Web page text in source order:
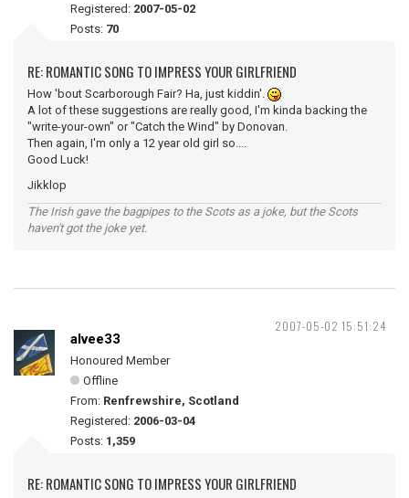
Registered: 2007-05-02
Posts: 70
RE: ROMANTIC SONG TO IMPRESS YOUR GIRLFRIEND
How 'bout Scarborough Fair? Ha, just kiddin'.
A lot of these suggestions are really good, I'm kinda backing the
"write-your-own" or "Catch the Wind" by Donovan.
Then again, I'm only a 12 year old girl so....
Good Luck!
Jikklop
The Irish gave the bagpipes to the Scots as a joke, but the Scots
haven't got the joke yet.
2007-05-02 15:51:24
alvee33
Honoured Member
Offline
From: Renfrewshire, Scotland
Registered: 2006-03-04
Posts: 1,359
RE: ROMANTIC SONG TO IMPRESS YOUR GIRLFRIEND